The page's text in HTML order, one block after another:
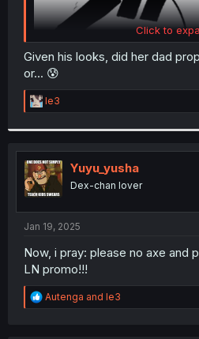
Click to
Given his looks, did her dad
or... 😰
R
e
t
i
o
n
:
le3
Yuyu_yusha
Dex-chan lover
Jan 19, 2025
Now, i pray: please no axe and
LN promo!!!
R
e
Autenga and le3